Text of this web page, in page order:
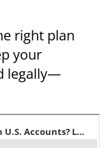
right plan
your
legally—